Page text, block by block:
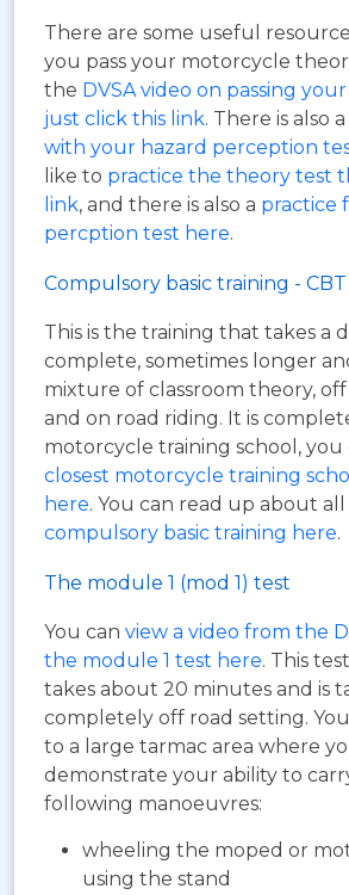
There are some useful
you pass your motorcycle
the DVSA video on passing
just click this link. There is also
with your hazard perception
like to practice the theory test
link, and there is also a practice
percption test here.
Compulsory basic training - CBT
This is the training that takes a
complete, sometimes longer
mixture of classroom theory,
and on road riding. It is
motorcycle training school, you
closest motorcycle training
here. You can read up about
compulsory basic training here.
The module 1 (mod 1) test
You can view a video from the
the module 1 test here. This
takes about 20 minutes and is
completely off road setting.
to a large tarmac area where
demonstrate your ability to
following manoeuvres:
wheeling the moped or
using the stand